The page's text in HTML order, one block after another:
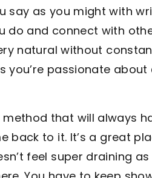
say as you might with
do and connect with
natural without
you’re passionate
that will always
back to it. It’s a great
feel super draining as